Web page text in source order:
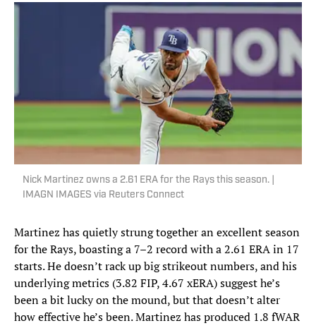
Nick Martinez owns a 2.61 ERA for the Rays this season. |
IMAGN IMAGES via Reuters Connect
Martinez has quietly strung together an excellent season
for the Rays, boasting a 7–2 record with a 2.61 ERA in 17
starts. He doesn’t rack up big strikeout numbers, and his
underlying metrics (3.82 FIP, 4.67 xERA) suggest he’s
been a bit lucky on the mound, but that doesn’t alter
how effective he’s been. Martinez has produced 1.8 fWAR